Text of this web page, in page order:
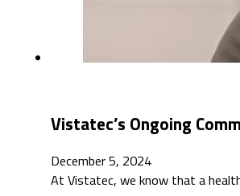
Vistatec’s Ongoing
December 5, 2024
At Vistatec, we know that a